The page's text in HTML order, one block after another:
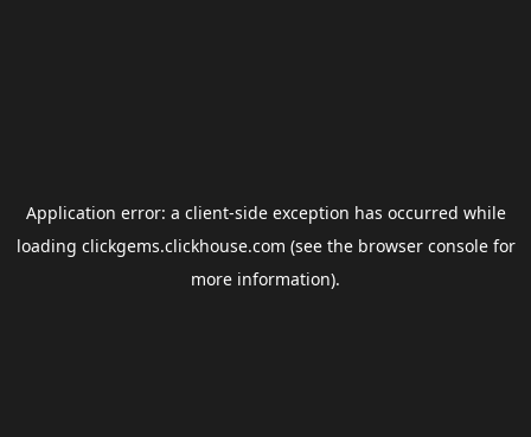
Application error: a client-side exception has occurred while
loading clickgems.clickhouse.com (see the browser consolefor
more information).